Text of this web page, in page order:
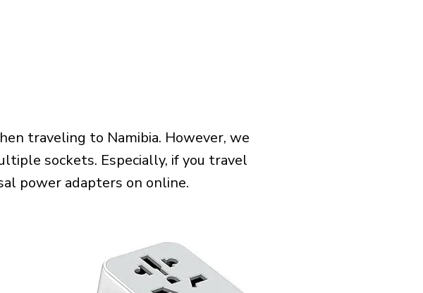
traveling to Namibia. However, we
sockets. Especially, if you travel
power adapters on online.